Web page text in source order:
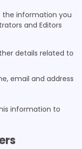
the information you
and Editors
details related to
email and address
information to